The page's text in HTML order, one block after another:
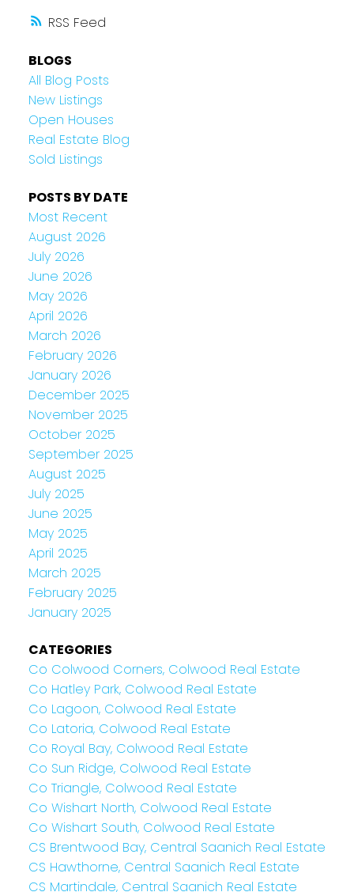
RSS
BLOGS
All Blog Posts
New Listings
Open Houses
Real Estate Blog
Sold Listings
POSTS BY DATE
Most Recent
August 2026
July 2026
June 2026
May 2026
April 2026
March 2026
February 2026
January 2026
December 2025
November 2025
October 2025
September 2025
August 2025
July 2025
June 2025
May 2025
April 2025
March 2025
February 2025
January 2025
CATEGORIES
Co Colwood Corners, Colwood Real Estate
Co Hatley Park, Colwood Real Estate
Co Lagoon, Colwood Real Estate
Co Latoria, Colwood Real Estate
Co Royal Bay, Colwood Real Estate
Co Sun Ridge, Colwood Real Estate
Co Triangle, Colwood Real Estate
Co Wishart North, Colwood Real Estate
Co Wishart South, Colwood Real Estate
CS Brentwood Bay, Central Saanich Real Estate
CS Hawthorne, Central Saanich Real Estate
CS Martindale, Central Saanich Real Estate